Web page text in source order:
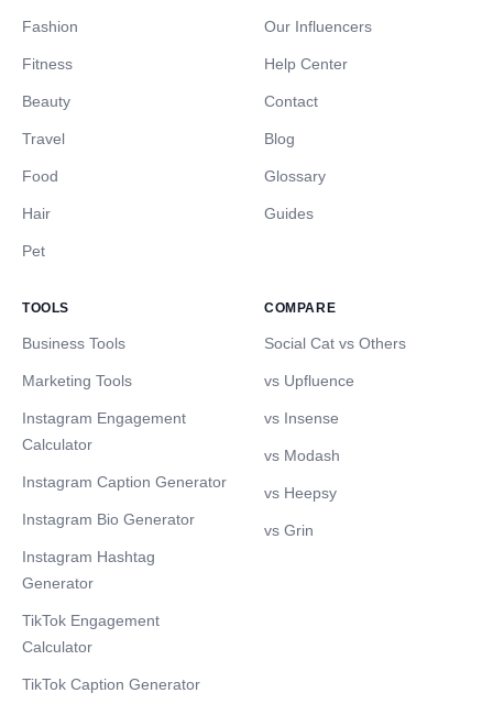
Fashion
Fitness
Beauty
Travel
Food
Hair
Pet
Our Influencers
Help Center
Contact
Blog
Glossary
Guides
TOOLS
Business Tools
Marketing Tools
Instagram Engagement
Calculator
Instagram Caption Generator
Instagram Bio Generator
Instagram Hashtag
Generator
TikTok Engagement
Calculator
TikTok Caption Generator
COMPARE
Social Cat vs Others
vs Upfluence
vs Insense
vs Modash
vs Heepsy
vs Grin